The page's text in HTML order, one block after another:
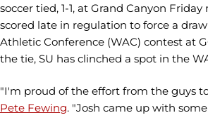
soccer tied, 1-1, at Grand Canyon Friday
scored late in regulation to force a
Athletic Conference (WAC) contest at
the tie, SU has clinched a spot in the
"I'm proud of the effort from the guys
Pete Fewing. "Josh came up with